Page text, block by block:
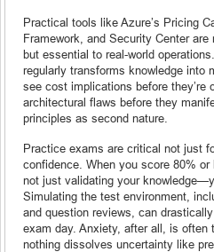
Practical tools like Azure’s Pricing
Framework, and Security Center
but essential to real-world
regularly transforms knowledge into
see cost implications before they’re
architectural flaws before they
principles as second nature.
Practice exams are critical not just
confidence. When you score 80%
not just validating your
Simulating the test environment,
and question reviews, can
exam day. Anxiety, after all, is often
nothing dissolves uncertainty like